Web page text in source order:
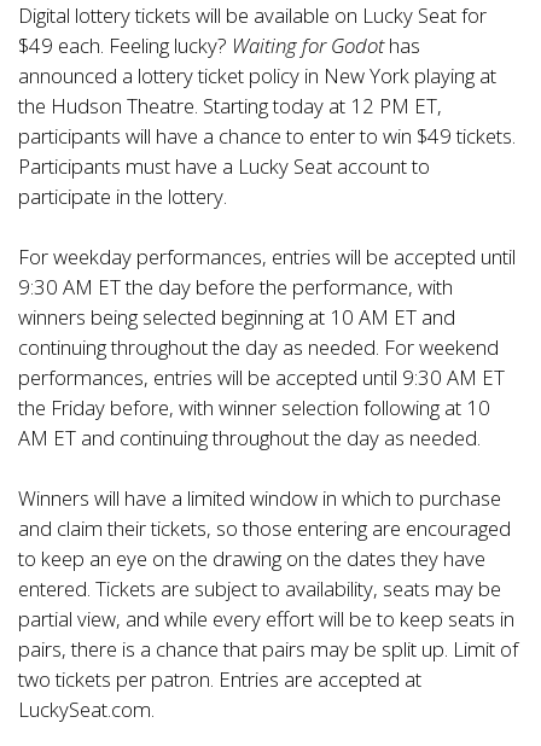
Digital lottery tickets will be available on Lucky Seat for
$49 each. Feeling lucky? Waiting for Godothas
announced a lottery ticket policy in New York playing at
the Hudson Theatre. Starting today at 12 PM ET,
participants will have a chance to enter to win $49 tickets.
Participants must have a Lucky Seat account to
participate in the lottery.
For weekday performances, entries will be accepted until
9:30 AM ET the day before the performance, with
winners being selected beginning at 10 AM ET and
continuing throughout the day as needed. For weekend
performances, entries will be accepted until 9:30 AM ET
the Friday before, with winner selection following at 10
AM ET and continuing throughout the day as needed.
Winners will have a limited window in which to purchase
and claim their tickets, so those entering are encouraged
to keep an eye on the drawing on the dates they have
entered. Tickets are subject to availability, seats may be
partial view, and while every effort will be to keep seats in
pairs, there is a chance that pairs may be split up. Limit of
two tickets per patron. Entries are accepted at
LuckySeat.com.